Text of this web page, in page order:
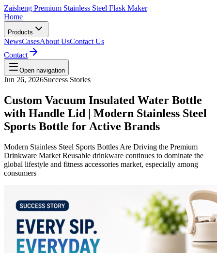
Zaisheng Premium Stainless Steel Flask Maker
Home
Products
NewsCasesAbout UsContact Us
Contact
Open navigation
Jun 26, 2026Success Stories
Custom Vacuum Insulated Water Bottle
with Handle Lid | Modern Stainless Steel
Sports Bottle for Active Brands
Modern Stainless Steel Sports Bottles Are Driving the Premium
Drinkware Market Reusable drinkware continues to dominate the
global lifestyle and fitness accessories market, especially among
consumers